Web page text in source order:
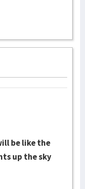
be like the
up the sky